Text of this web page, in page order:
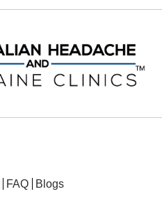
FAQ Blogs